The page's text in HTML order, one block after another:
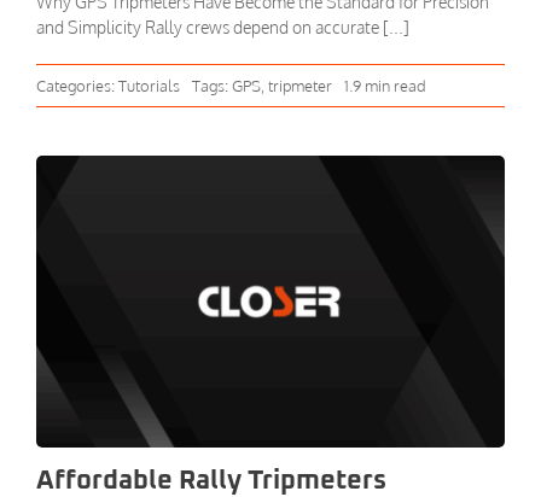
and Simplicity Rally crews depend on accurate [...]
Categories:Tutorials Tags:GPS, tripmeter 1.9 min read
Affordable Rally Tripmeters